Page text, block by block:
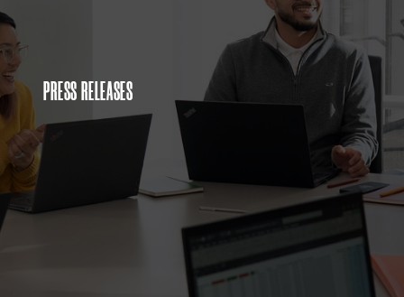
PRESS RELEASES